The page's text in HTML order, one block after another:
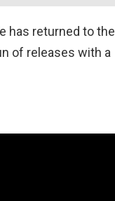
has returned to the
of releases with a